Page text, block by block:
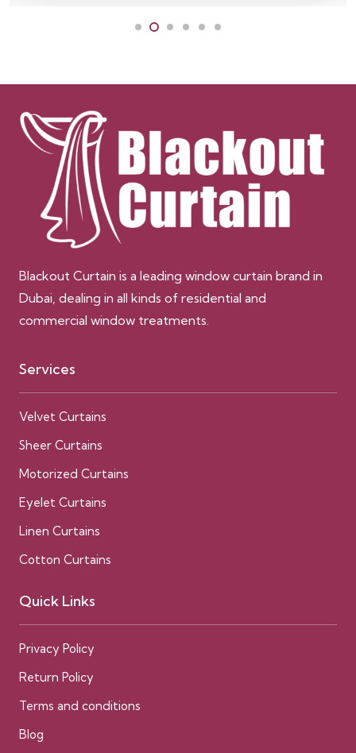
Blackout Curtain is a leading window curtain brand in
Dubai, dealing in all kinds of residential and
commercial window treatments.
Services
Velvet Curtains
Sheer Curtains
Motorized Curtains
Eyelet Curtains
Linen Curtains
Cotton Curtains
Quick Links
Privacy Policy
Return Policy
Terms and conditions
Blog